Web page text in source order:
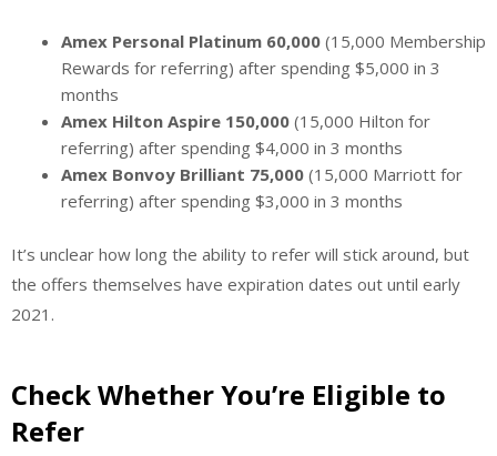
Amex Personal Platinum 60,000 (15,000 Membership
Rewards for referring) after spending $5,000 in 3
months
Amex Hilton Aspire 150,000 (15,000 Hilton for
referring) after spending $4,000 in 3 months
Amex Bonvoy Brilliant 75,000 (15,000 Marriott for
referring) after spending $3,000 in 3 months
It’s unclear how long the ability to refer will stick around, but
the offers themselves have expiration dates out until early
2021.
Check Whether You’re Eligible to
Refer